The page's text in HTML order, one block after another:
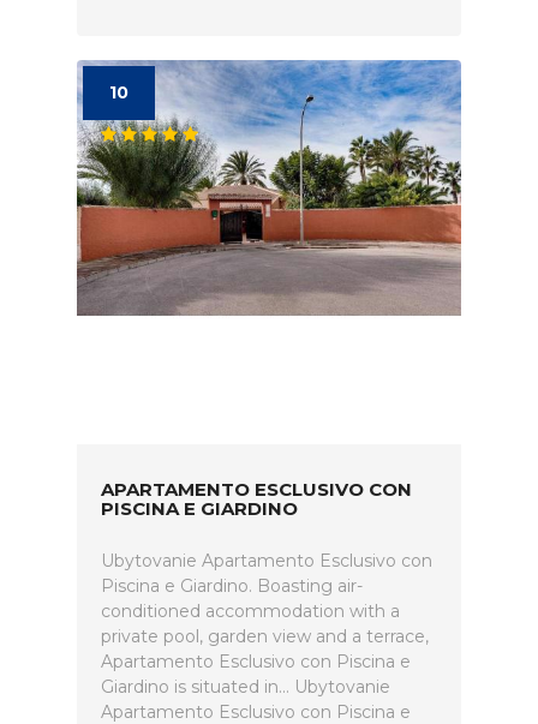
10
APARTAMENTO ESCLUSIVO CON
PISCINA E GIARDINO
Ubytovanie Apartamento Esclusivo con
Piscina e Giardino. Boasting air-
conditioned accommodation with a
private pool, garden view and a terrace,
Apartamento Esclusivo con Piscina e
Giardino is situated in... Ubytovanie
Apartamento Esclusivo con Piscina e